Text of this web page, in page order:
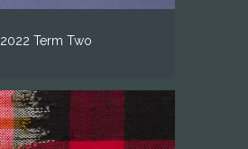
2022 Term Two